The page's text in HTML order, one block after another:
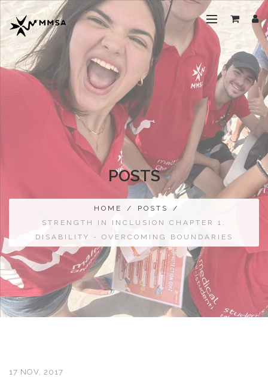
POSTS
HOME / POSTS
/
STRENGTH IN INCLUSION CHAPTER 1;
DISABILITY - OVERCOMING BOUNDARIES
17 NOV, 2017